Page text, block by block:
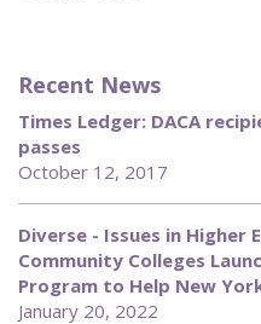
Recent News
Times Ledger: DACA
passes
October 12, 2017
Diverse - Issues in Higher
Community Colleges
Program to Help New
January 20, 2022